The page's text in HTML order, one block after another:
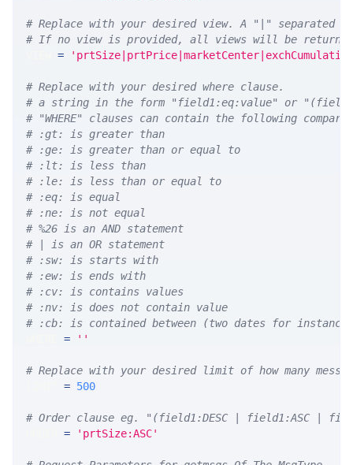
# Replace with your desired view. A "|" separated
# If no view is provided, all views will be returned
=
# Replace with your desired where clause.
# a string in the form "field1:eq:value" or
# "WHERE" clauses can contain the following
# :gt: is greater than
# :ge: is greater than or equal to
# :lt: is less than
# :le: is less than or equal to
# :eq: is equal
# :ne: is not equal
# %26 is an AND statement
# | is an OR statement
# :sw: is starts with
# :ew: is ends with
# :cv: is contains values
# :nv: is does not contain value
# :cb: is contained between (two dates for
= ''
# Replace with your desired limit of how many
= 500
# Order clause eg. "(field1:DESC | field1:ASC |
= 'prtSize:ASC'